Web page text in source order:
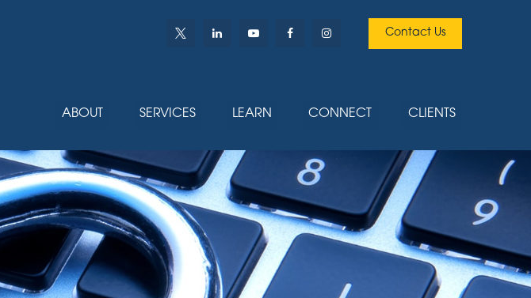
Contact Us
ABOUT SERVICES LEARN CONNECT CLIENTS